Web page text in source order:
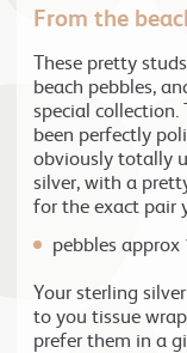
From the
These pretty
beach pebbles,
special collection.
been perfectly
obviously totally
silver, with a
for the exact pair
pebbles
Your sterling
to you tissue
prefer them in a